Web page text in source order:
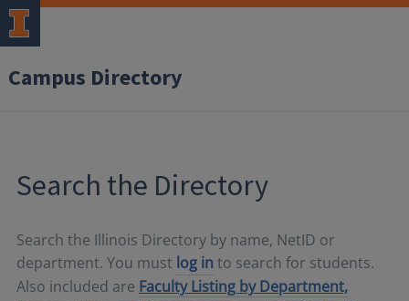
Campus Directory
Search the Directory
Search the Illinois Directory by name, NetID or
department. You must log in to search for students.
Also included are Faculty Listing by Department,